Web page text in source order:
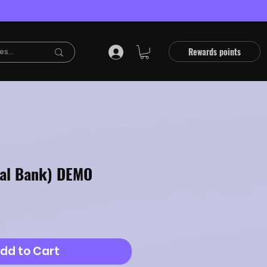
Rewards points
Bank) DEMO
to Cart